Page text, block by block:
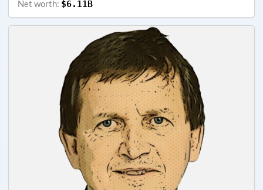
Net worth: $6.11B